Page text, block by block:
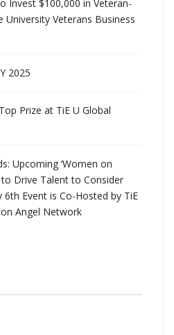
Invest $100,000 in Veteran-
University Veterans Business
2025
Prize at TiE U Global
Upcoming ‘Women on
to Drive Talent to Consider
6th Event is Co-Hosted by TiE
Angel Network